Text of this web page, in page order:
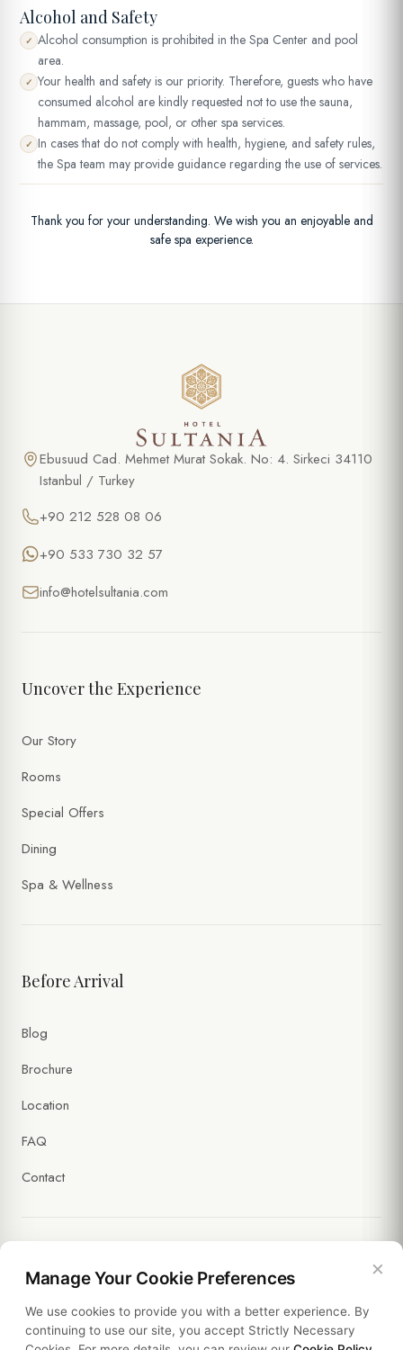
Alcohol and Safety
✓ Alcohol consumption is prohibited in the Spa Center and pool
area.
✓ Your health and safety is our priority. Therefore, guests who have
consumed alcohol are kindly requested not to use the sauna,
hammam, massage, pool, or other spa services.
✓ In cases that do not comply with health, hygiene, and safety rules,
the Spa team may provide guidance regarding the use of services.
Thank you for your understanding. We wish you an enjoyable and
safe spa experience.
Ebusuud Cad. Mehmet Murat Sokak. No: 4. Sirkeci 34110
Istanbul / Turkey
+90 212 528 08 06
+90 533 730 32 57
info@hotelsultania.com
Uncover the Experience
Our Story
Rooms
Special Offers
Dining
Spa & Wellness
Before Arrival
Blog
Brochure
Location
FAQ
Contact
Legal
Policies
×
Manage Your Cookie Preferences
We use cookies to provide you with a better experience. By
continuing to use our site, you accept Strictly Necessary